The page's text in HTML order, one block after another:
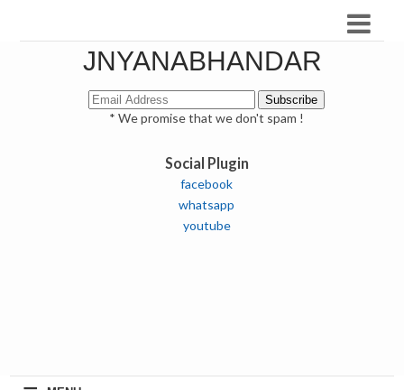
JNYANABHANDAR
* We promise that we don't spam !
Social Plugin
facebook
whatsapp
youtube